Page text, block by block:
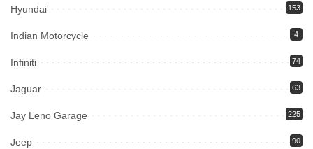
Hyundai 153
Indian Motorcycle 4
Infiniti 74
Jaguar 63
Jay Leno Garage 225
Jeep 90